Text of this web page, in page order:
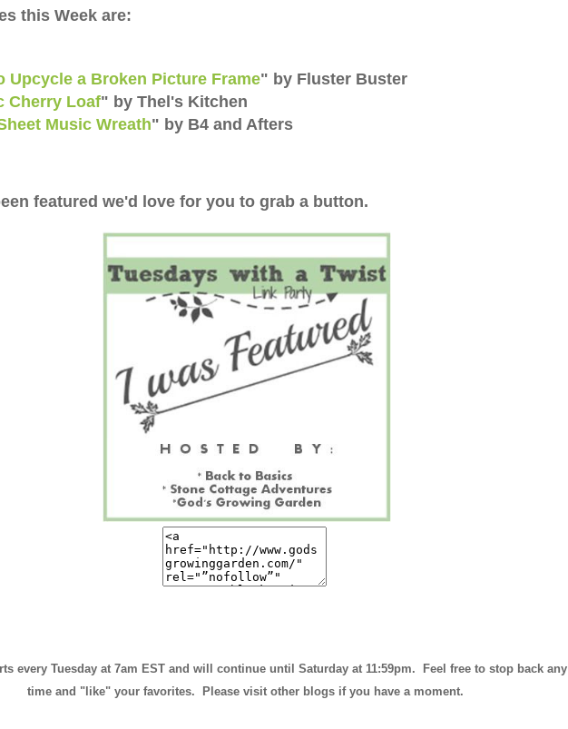
this Week are:
Upcycle a Broken Picture Frame" by Fluster Buster
Cherry Loaf" by Thel's Kitchen
Music Wreath" by B4 and Afters
featured we'd love for you to grab a button.
every Tuesday at 7am EST and will continue until Saturday at 11:59pm. Feel free to stop back any
time and "like" your favorites. Please visit other blogs if you have a moment.